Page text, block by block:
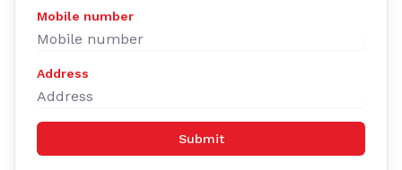
Mobile number
Address
Submit